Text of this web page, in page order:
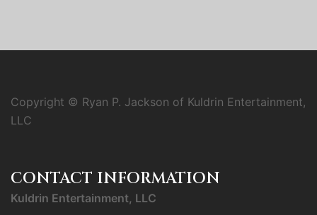
Copyright © Ryan P. Jackson of Kuldrin Entertainment,
LLC
CONTACT INFORMATION
Kuldrin Entertainment, LLC